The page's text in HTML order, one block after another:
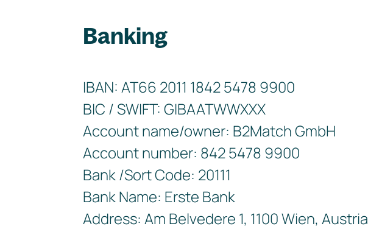
Banking
IBAN: AT66 2011 1842 5478 9900
BIC / SWIFT: GIBAATWWXXX
Account name/owner: B2Match GmbH
Account number: 842 5478 9900
Bank /Sort Code: 20111
Bank Name: Erste Bank
Address: Am Belvedere 1, 1100 Wien, Austria